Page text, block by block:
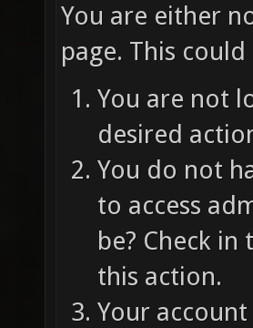
You are either
page. This
You are not
desired
You do not
to access
be? Check
this action.
Your